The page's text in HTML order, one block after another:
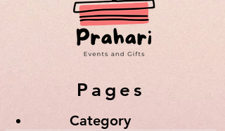
Pages
Category